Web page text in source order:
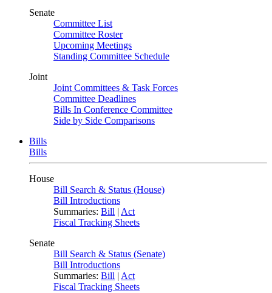
Senate
Committee List
Committee Roster
Upcoming Meetings
Standing Committee Schedule
Joint
Joint Committees & Task Forces
Committee Deadlines
Bills In Conference Committee
Side by Side Comparisons
Bills
Bills
House
Bill Search & Status (House)
Bill Introductions
Summaries: Bill | Act
Fiscal Tracking Sheets
Senate
Bill Search & Status (Senate)
Bill Introductions
Summaries: Bill | Act
Fiscal Tracking Sheets